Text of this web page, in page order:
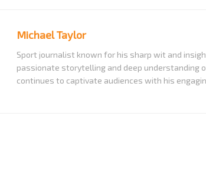
Michael Taylor
Sport journalist known for his sharp wit and
passionate storytelling and deep understanding
continues to captivate audiences with his